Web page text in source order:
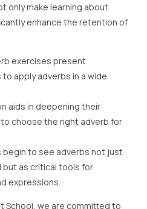
only make learning about
enhance the retention of
exercises present
apply adverbs in a wide
aids in deepening their
choose the right adverb for
to see adverbs not just
but as critical tools for
expressions.
School, we are committed to